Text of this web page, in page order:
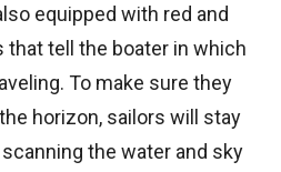
equipped with red and
that tell the boater in which
To make sure they
horizon, sailors will stay
the water and sky